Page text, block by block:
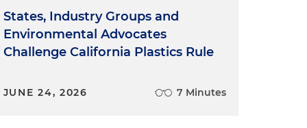
States, Industry Groups and
Environmental Advocates
Challenge California Plastics Rule
JUNE 24, 2026 7 Minutes